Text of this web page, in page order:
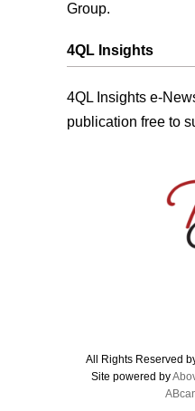
Group.
4QL Insights
4QL Insights e-
publication free to
All Rights Reserved
Site powered by